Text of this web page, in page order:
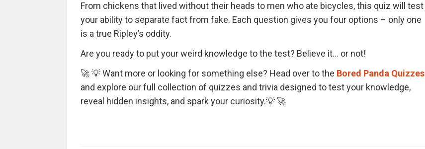
From chickens that lived without their heads to men who ate bicycles, this quiz will test
your ability to separate fact from fake. Each question gives you four options – only one
is a true Ripley’s oddity.
Are you ready to put your weird knowledge to the test? Believe it… or not!
🚀 💡 Want more or looking for something else? Head over to the Bored Panda Quizzes
and explore our full collection of quizzes and trivia designed to test your knowledge,
reveal hidden insights, and spark your curiosity.💡 🚀